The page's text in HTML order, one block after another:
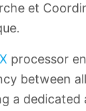
et
processor
between
a dedicated